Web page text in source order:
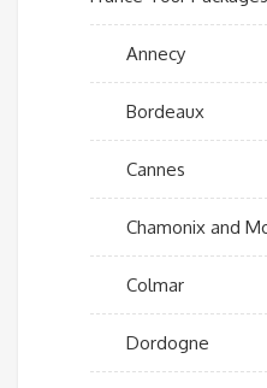
Annecy
Bordeaux
Cannes
Chamonix and
Colmar
Dordogne